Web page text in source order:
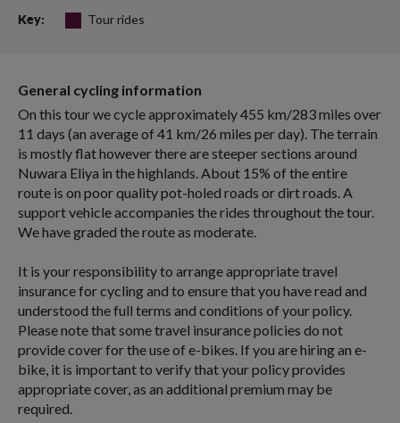
Key: Tour rides
General cycling information
On this tour we cycle approximately 455 km/283 miles over
11 days (an average of 41 km/26 miles per day). The terrain
is mostly flat however there are steeper sections around
Nuwara Eliya in the highlands. About 15% of the entire
route is on poor quality pot-holed roads or dirt roads. A
support vehicle accompanies the rides throughout the tour.
We have graded the route as moderate.
It is your responsibility to arrange appropriate travel
insurance for cycling and to ensure that you have read and
understood the full terms and conditions of your policy.
Please note that some travel insurance policies do not
provide cover for the use of e-bikes. If you are hiring an e-
bike, it is important to verify that your policy provides
appropriate cover, as an additional premium may be
required.